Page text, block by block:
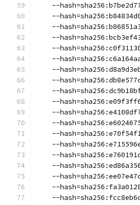
--
--
--
--
--
--
--
--
--
--
--
--
--
--
--
--
--
--
--